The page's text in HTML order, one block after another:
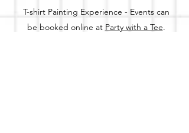
T-shirt Painting Experience - Events can
be booked online at Party with a Tee.